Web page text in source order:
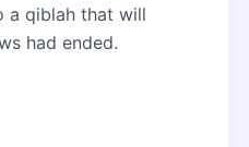
a qiblah that will
had ended.